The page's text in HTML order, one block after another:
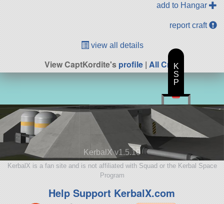
add to Hangar
report craft
view all details
View CaptKordite'sprofile | All Craft
KerbalX v1.5.10
KerbalX is a fan site and is not affiliated with Squad or the Kerbal Space
Program
Help Support KerbalX.com
K
S
P